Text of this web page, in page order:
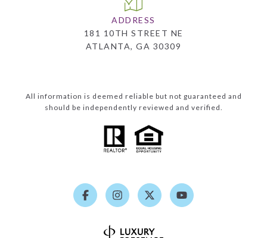
ADDRESS
181 10TH STREET NE
ATLANTA, GA 30309
All information is deemed reliable but not guaranteed and
should be independently reviewed and verified.